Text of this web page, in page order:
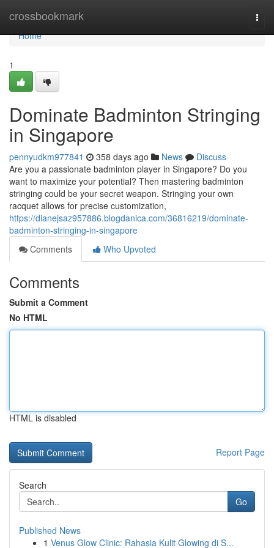
crossbookmark
Home
Home
1
Dominate Badminton Stringing
in Singapore
pennyudkm977841 358 days ago News
Discuss
Are you a passionate badminton player in Singapore? Do you
want to maximize your potential? Then mastering badminton
stringing could be your secret weapon. Stringing your own
racquet allows for precise customization,
https://dianejsaz957886.blogdanica.com/36816219/dominate-
badminton-stringing-in-singapore
Comments
Who Upvoted
Comments
Submit a Comment
No HTML
HTML is disabled
Report Page
Search
Go
Published News
1 Venus Glow Clinic: Rahasia Kulit Glowing di S...